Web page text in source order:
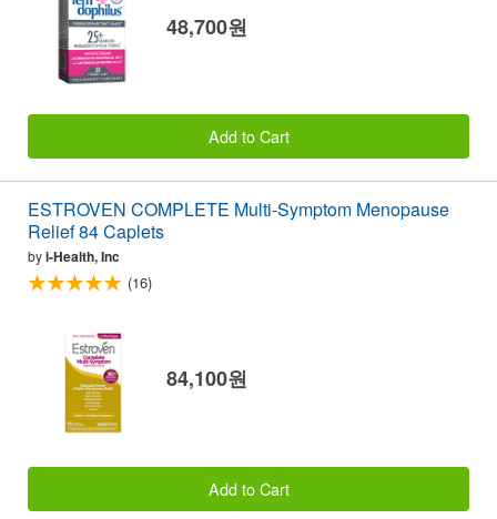
48,700원
Add to Cart
ESTROVEN COMPLETE Multi-Symptom Menopause
Relief 84 Caplets
byi-Health, Inc
(16)
84,100원
Add to Cart